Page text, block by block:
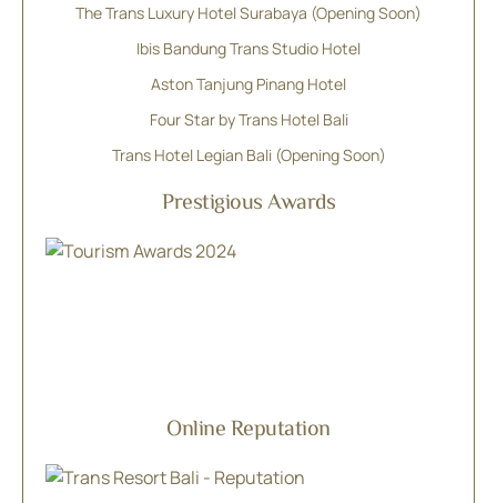
The Trans Luxury Hotel Surabaya (Opening Soon)
Ibis Bandung Trans Studio Hotel
Aston Tanjung Pinang Hotel
Four Star by Trans Hotel Bali
Trans Hotel Legian Bali (Opening Soon)
Prestigious Awards
Online Reputation